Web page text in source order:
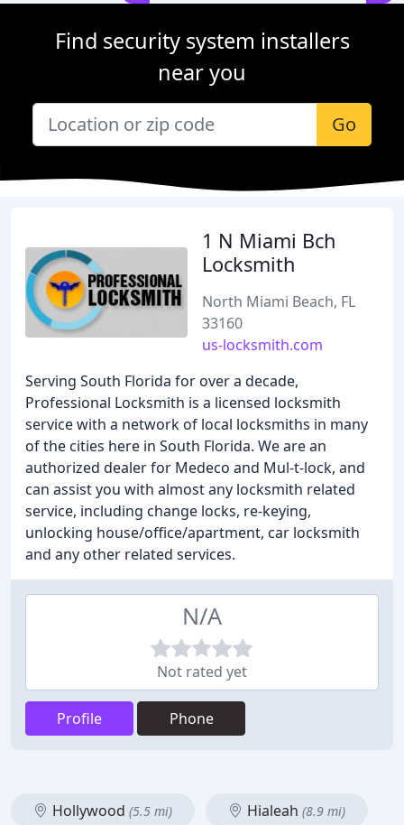
Find security system installers
near you
Go
1 N Miami Bch
Locksmith
North Miami Beach, FL
33160
us-locksmith.com
Serving South Florida for over a decade,
Professional Locksmith is a licensed locksmith
service with a network of local locksmiths in many
of the cities here in South Florida. We are an
authorized dealer for Medeco and Mul-t-lock, and
can assist you with almost any locksmith related
service, including change locks, re-keying,
unlocking house/office/apartment, car locksmith
and any other related services.
N/A
Not rated yet
Profile Phone
Hollywood (5.5 mi) Hialeah (8.9 mi)